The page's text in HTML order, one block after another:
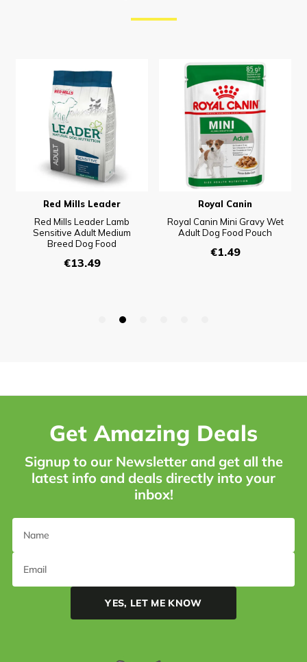
Get Amazing Deals
Signup to our Newsletter and get all the
latest info and deals directly into your
inbox!